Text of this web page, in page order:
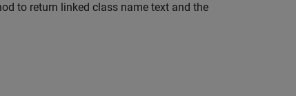
to return linked class name text and the